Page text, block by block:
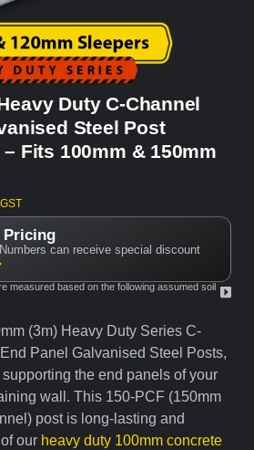
Duty C-Channel
Steel Post
Fits 100mm & 150mm
Pricing
can receive special discount
measured based on the following assumed soil
(3m) Heavy Duty Series C-
Panel Galvanised Steel Posts,
the end panels of your
wall. This 150-PCF (150mm
post is long-lasting and
our heavy duty 100mm concrete